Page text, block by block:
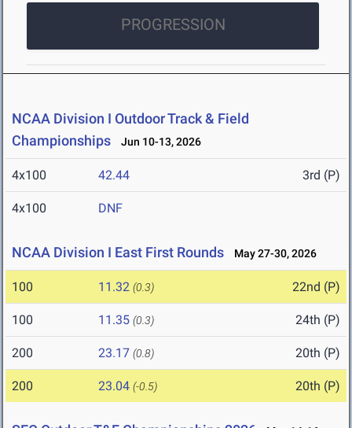
PROGRESSION
NCAA Division I Outdoor Track & Field
Championships
Jun 10-13, 2026
4x100 42.44 3rd (P)
4x100 DNF
NCAA Division I East First Rounds May 27-30, 2026
100 11.32 (0.3) 22nd (P)
100 11.35 (0.3) 24th (P)
200 23.17 (0.8) 20th (P)
200 23.04 (-0.5) 20th (P)